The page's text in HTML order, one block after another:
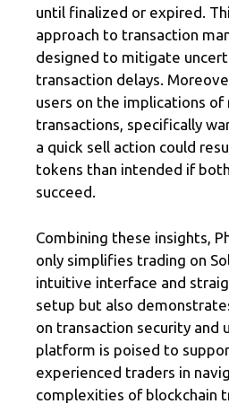
until finalized or expired.
approach to transaction
designed to mitigate
transaction delays.
users on the implications
transactions, specifically
a quick sell action could
tokens than intended if
succeed.
Combining these insights,
only simplifies trading on
intuitive interface and
setup but also
on transaction security and
platform is poised to
experienced traders in
complexities of blockchain